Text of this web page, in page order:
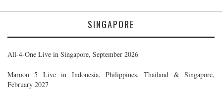
SINGAPORE
All-4-One Live in Singapore, September 2026
Maroon 5 Live in Indonesia, Philippines, Thailand & Singapore,
February 2027